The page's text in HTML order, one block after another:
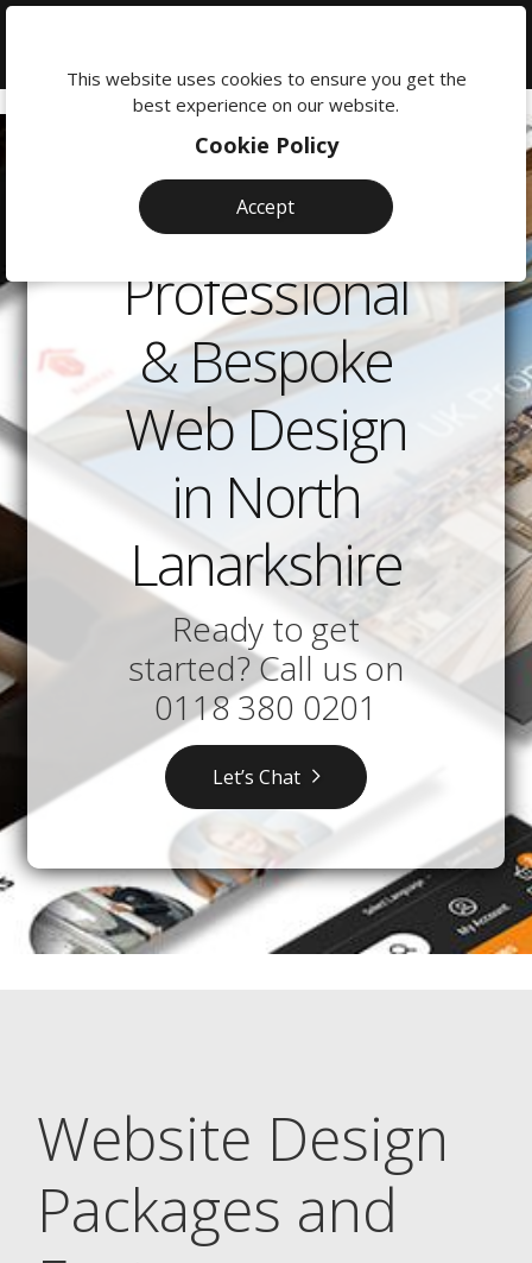
Professional
& Bespoke
Web Design
in North
Lanarkshire
Ready to get
started? Call us on
0118 380 0201
Let’s Chat
Website Design
Packages and
This website uses cookies to ensure you get the
best experience on our website.
Cookie Policy
Accept